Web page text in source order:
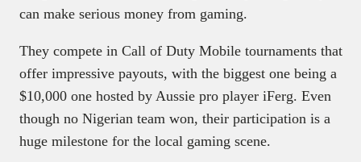
can make serious money from gaming.
They compete in Call of Duty Mobile tournaments that
offer impressive payouts, with the biggest one being a
$10,000 one hosted by Aussie pro player iFerg. Even
though no Nigerian team won, their participation is a
huge milestone for the local gaming scene.